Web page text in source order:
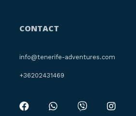
CONTACT
info@tenerife-adventures.com
+36202431469